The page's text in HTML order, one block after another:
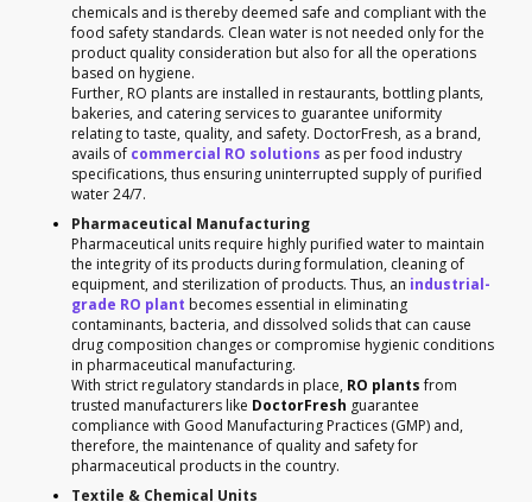
chemicals and is thereby deemed safe and compliant with the
food safety standards. Clean water is not needed only for the
product quality consideration but also for all the operations
based on hygiene.
Further, RO plants are installed in restaurants, bottling plants,
bakeries, and catering services to guarantee uniformity
relating to taste, quality, and safety. DoctorFresh, as a brand,
avails of commercial RO solutions as per food industry
specifications, thus ensuring uninterrupted supply of purified
water 24/7.
Pharmaceutical Manufacturing
Pharmaceutical units require highly purified water to maintain
the integrity of its products during formulation, cleaning of
equipment, and sterilization of products. Thus, an industrial-
grade RO plant becomes essential in eliminating
contaminants, bacteria, and dissolved solids that can cause
drug composition changes or compromise hygienic conditions
in pharmaceutical manufacturing.
With strict regulatory standards in place, RO plantsfrom
trusted manufacturers like DoctorFresh guarantee
compliance with Good Manufacturing Practices (GMP) and,
therefore, the maintenance of quality and safety for
pharmaceutical products in the country.
Textile & Chemical Units